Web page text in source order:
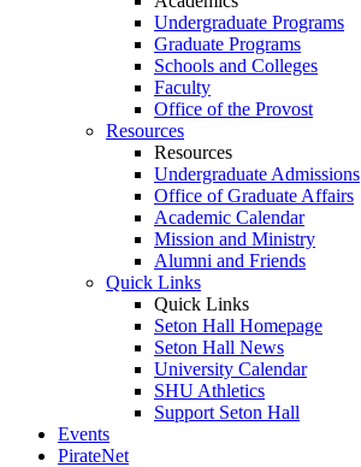
Undergraduate Programs
Graduate Programs
Schools and Colleges
Faculty
Office of the Provost
Resources
Resources
Undergraduate Admissions
Office of Graduate Affairs
Academic Calendar
Mission and Ministry
Alumni and Friends
Quick Links
Quick Links
Seton Hall Homepage
Seton Hall News
University Calendar
SHU Athletics
Support Seton Hall
Events
PirateNet